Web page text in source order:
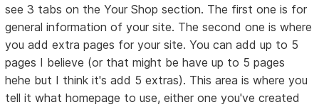
see 3 tabs on the Your Shop section. The first one is for
general information of your site. The second one is where
you add extra pages for your site. You can add up to 5
pages I believe (or that might be have up to 5 pages
hehe but I think it's add 5 extras). This area is where you
tell it what homepage to use, either one you've created